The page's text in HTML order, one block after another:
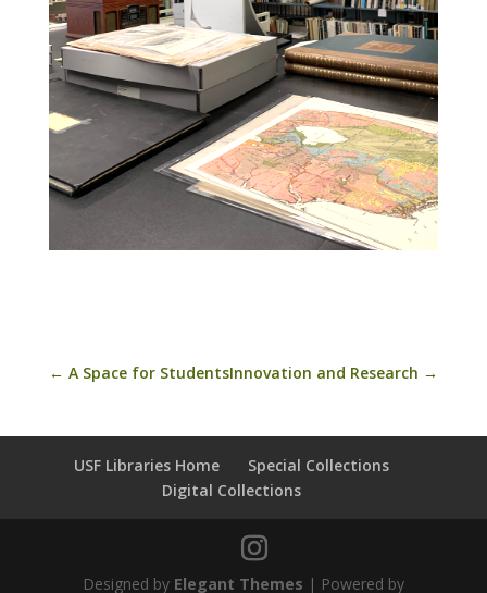
← A Space for StudentsInnovation and Research →
USF Libraries Home
Special Collections
Digital Collections
Designed by Elegant Themes | Powered by